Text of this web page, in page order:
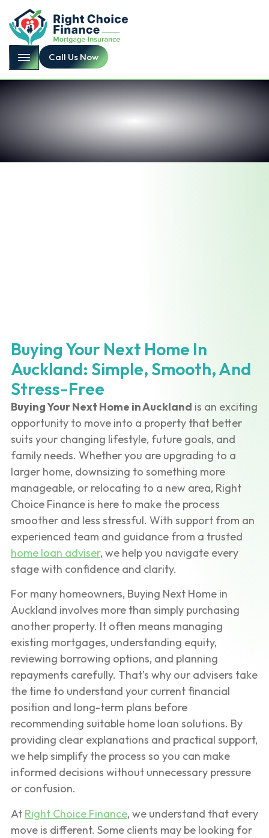
Call Us Now
Buying Your Next Home In
Auckland: Simple, Smooth, And
Stress-Free
Buying Your Next Home in Auckland is an exciting
opportunity to move into a property that better
suits your changing lifestyle, future goals, and
family needs. Whether you are upgrading to a
larger home, downsizing to something more
manageable, or relocating to a new area, Right
Choice Finance is here to make the process
smoother and less stressful. With support from an
experienced team and guidance from a trusted
home loan adviser, we help you navigate every
stage with confidence and clarity.
For many homeowners, Buying Next Home in
Auckland involves more than simply purchasing
another property. It often means managing
existing mortgages, understanding equity,
reviewing borrowing options, and planning
repayments carefully. That’s why our advisers take
the time to understand your current financial
position and long-term plans before
recommending suitable home loan solutions. By
providing clear explanations and practical support,
we help simplify the process so you can make
informed decisions without unnecessary pressure
or confusion.
At Right Choice Finance, we understand that every
move is different. Some clients may be looking for